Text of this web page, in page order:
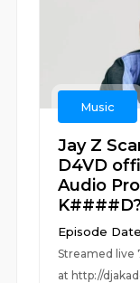
Music
Jay Z
D4VD
Audio
Episode
Streamed live
at ⁠⁠⁠⁠⁠⁠⁠⁠⁠⁠⁠⁠⁠⁠⁠⁠⁠⁠⁠⁠⁠⁠⁠⁠⁠⁠http://